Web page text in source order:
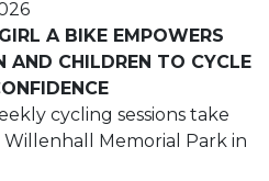
A BIKE EMPOWERS
AND CHILDREN TO CYCLE
cycling sessions take
Willenhall Memorial Park in